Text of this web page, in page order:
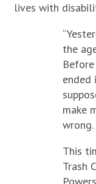
lives with
the
ended
make
wrong.
This
Trash